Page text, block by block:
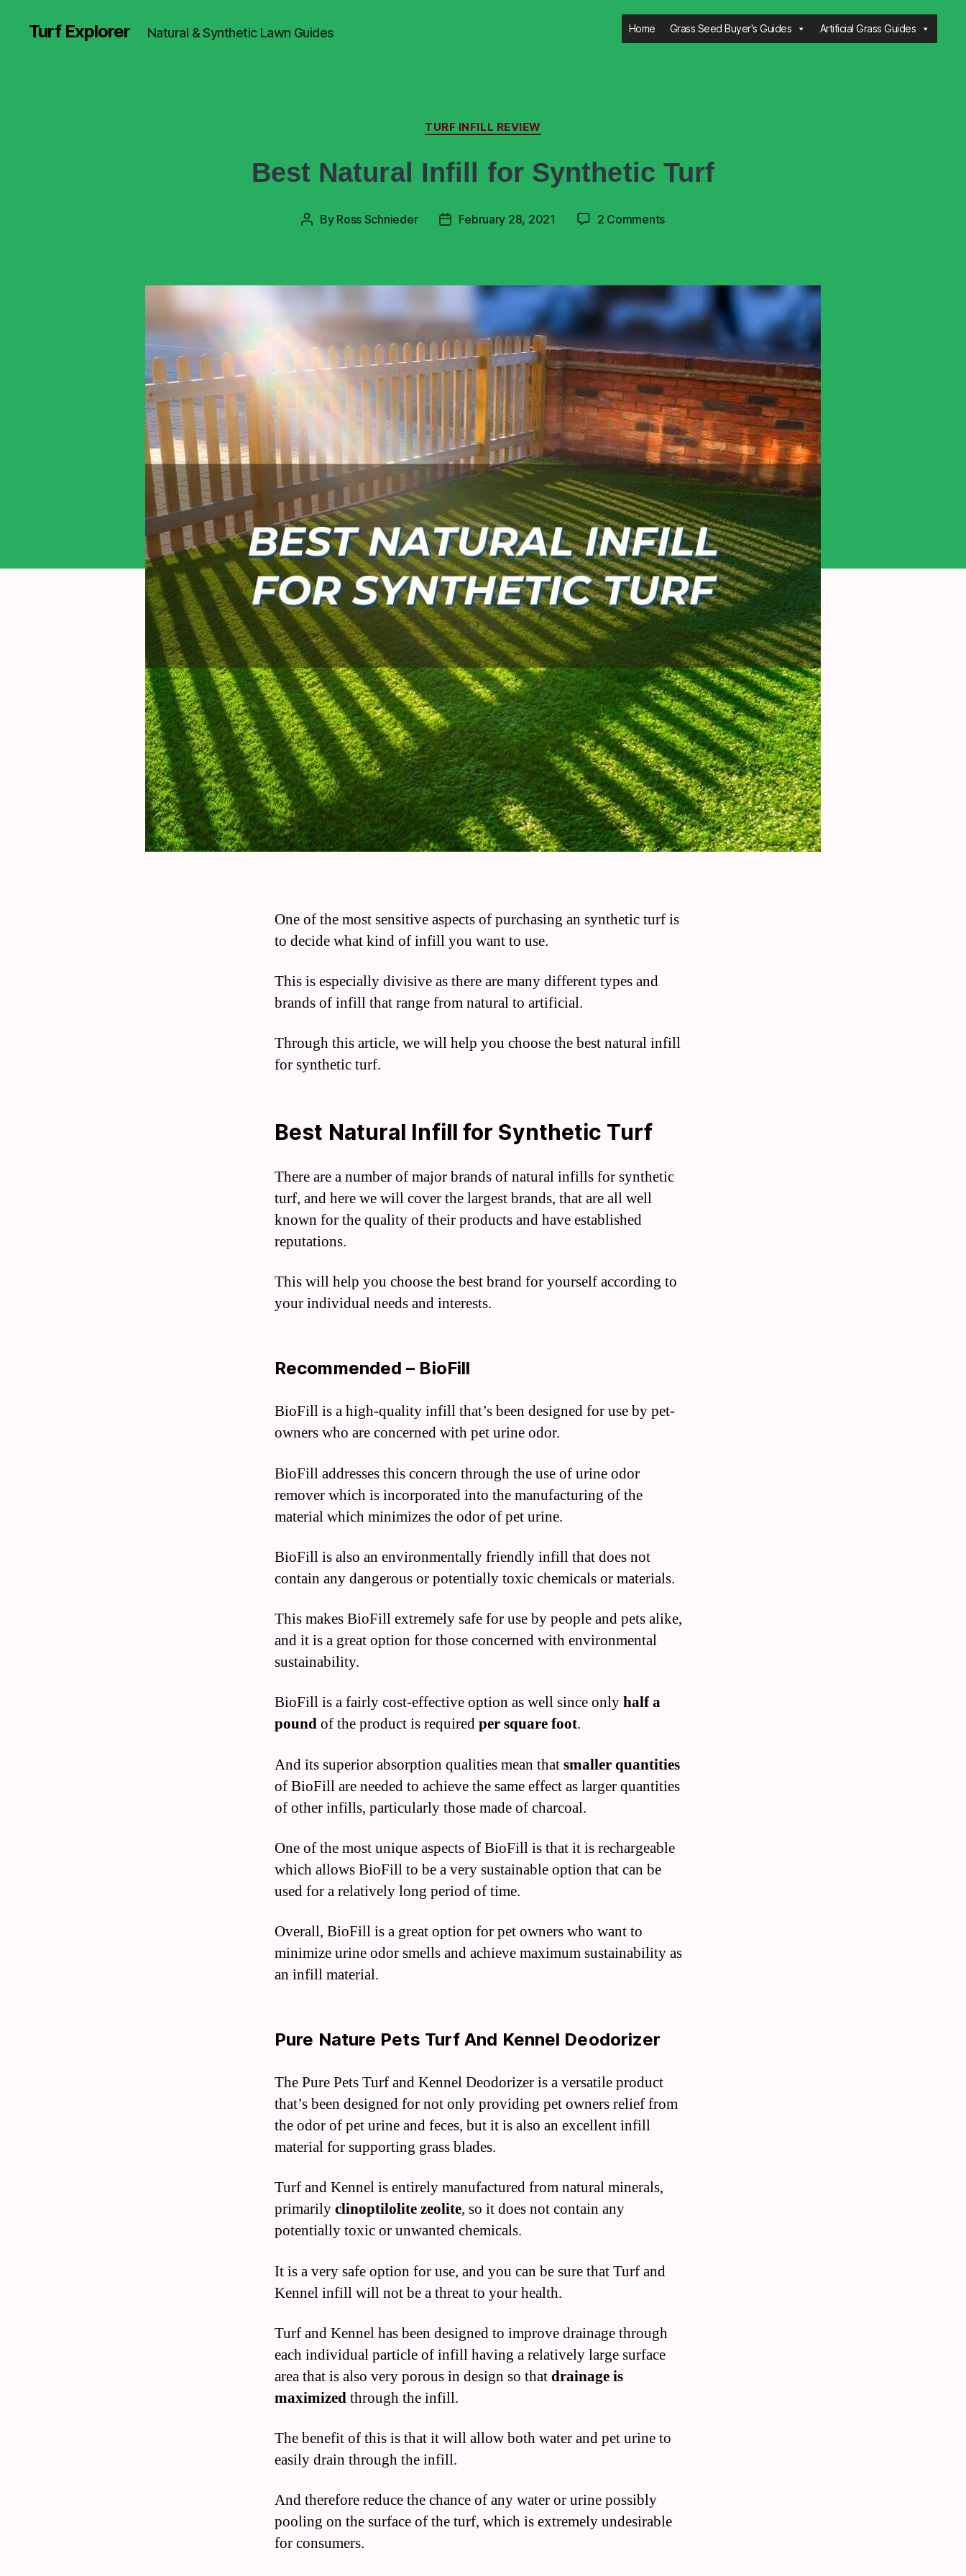
Turf Explorer Natural & Synthetic Lawn Guides Home Grass Seed Buyer's Guides Artificial Grass Guides
TURF INFILL REVIEW
Best Natural Infill for Synthetic Turf
By Ross Schnieder February 28, 2021 2 Comments
One of the most sensitive aspects of purchasing an synthetic turf is
to decide what kind of infill you want to use.
This is especially divisive as there are many different types and
brands of infill that range from natural to artificial.
Through this article, we will help you choose the best natural infill
for synthetic turf.
Best Natural Infill for Synthetic Turf
There are a number of major brands of natural infills for synthetic
turf, and here we will cover the largest brands, that are all well
known for the quality of their products and have established
reputations.
This will help you choose the best brand for yourself according to
your individual needs and interests.
Recommended – BioFill
BioFill is a high-quality infill that’s been designed for use by pet-
owners who are concerned with pet urine odor.
BioFill addresses this concern through the use of urine odor
remover which is incorporated into the manufacturing of the
material which minimizes the odor of pet urine.
BioFill is also an environmentally friendly infill that does not
contain any dangerous or potentially toxic chemicals or materials.
This makes BioFill extremely safe for use by people and pets alike,
and it is a great option for those concerned with environmental
sustainability.
BioFill is a fairly cost-effective option as well since onlyhalf a
poundof the product is requiredper square foot.
And its superior absorption qualities mean thatsmaller quantities
of BioFill are needed to achieve the same effect as larger quantities
of other infills, particularly those made of charcoal.
One of the most unique aspects of BioFill is that it is rechargeable
which allows BioFill to be a very sustainable option that can be
used for a relatively long period of time.
Overall, BioFill is a great option for pet owners who want to
minimize urine odor smells and achieve maximum sustainability as
an infill material.
Pure Nature Pets Turf And Kennel Deodorizer
The Pure Pets Turf and Kennel Deodorizer is a versatile product
that’s been designed for not only providing pet owners relief from
the odor of pet urine and feces, but it is also an excellent infill
material for supporting grass blades.
Turf and Kennel is entirely manufactured from natural minerals,
primarilyclinoptilolite zeolite, so it does not contain any
potentially toxic or unwanted chemicals.
It is a very safe option for use, and you can be sure that Turf and
Kennel infill will not be a threat to your health.
Turf and Kennel has been designed to improve drainage through
each individual particle of infill having a relatively large surface
area that is also very porous in design so thatdrainage is
maximizedthrough the infill.
The benefit of this is that it will allow both water and pet urine to
easily drain through the infill.
And therefore reduce the chance of any water or urine possibly
pooling on the surface of the turf, which is extremely undesirable
for consumers.